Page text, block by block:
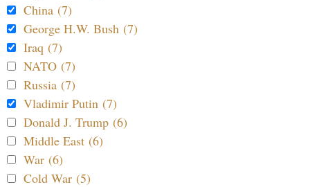
China (7)
George H.W. Bush (7)
Iraq (7)
NATO (7)
Russia (7)
Vladimir Putin (7)
Donald J. Trump (6)
Middle East (6)
War (6)
Cold War (5)